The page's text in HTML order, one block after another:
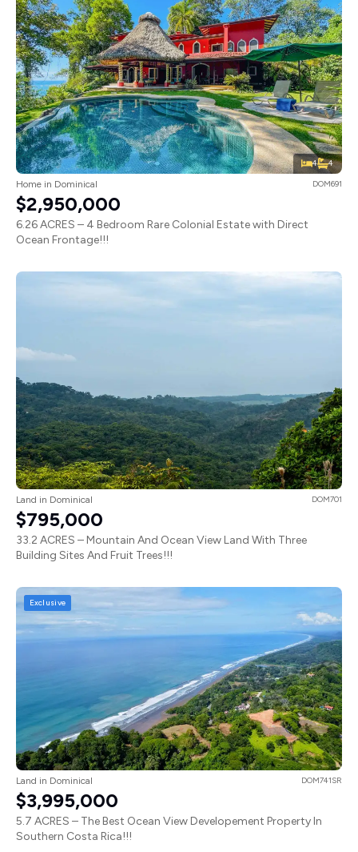
4 4
Home in Dominical DOM691
$2,950,000
6.26 ACRES – 4 Bedroom Rare Colonial Estate with Direct
Ocean Frontage!!!
Land in Dominical DOM701
$795,000
33.2 ACRES – Mountain And Ocean View Land With Three
Building Sites And Fruit Trees!!!
Exclusive
Land in Dominical DOM741SR
$3,995,000
5.7 ACRES – The Best Ocean View Developement Property In
Southern Costa Rica!!!